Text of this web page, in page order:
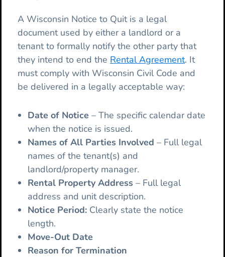
A Wisconsin Notice to Quit is a legal
document used by either a landlord or a
tenant to formally notify the other party that
they intend to end the Rental Agreement. It
must comply with Wisconsin Civil Code and
be delivered in a legally acceptable way:
Date of Notice – The specific calendar date
when the notice is issued.
Names of All Parties Involved – Full legal
names of the tenant(s) and
landlord/property manager.
Rental Property Address – Full legal
address and unit description.
Notice Period: Clearly state the notice
length.
Move-Out Date
Reason for Termination